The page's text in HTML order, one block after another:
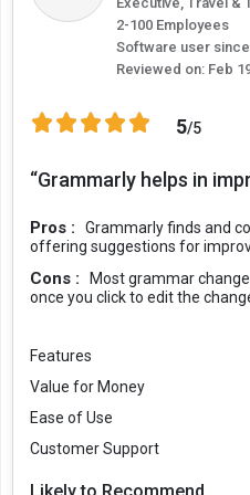
loving, appreciative, and more
Full Sentence Rewrites:
clarity in your sentences and
writer.
Customized Style Guides:
communications to sound
Grammarly, you can create
be consistent and in sync.
brand tone, language, a few
Grammarly works with more
mobile applications including
2-100 Employees
Software user
Reviewed on: Feb
5/5
“Grammarly helps in
Pros :
Grammarly finds and
offering suggestions for
Cons :
Most grammar
once you click to edit the
Features
Value for Money
Ease of Use
Customer Support
Likely to Recommend